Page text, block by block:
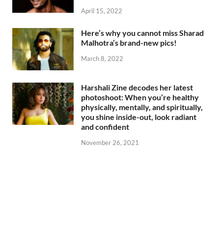
April 15, 2022
Here’s why you cannot miss Sharad
Malhotra’s brand-new pics!
March 8, 2022
Harshali Zine decodes her latest
photoshoot: When you’re healthy
physically, mentally, and spiritually,
you shine inside-out, look radiant
and confident
November 26, 2021